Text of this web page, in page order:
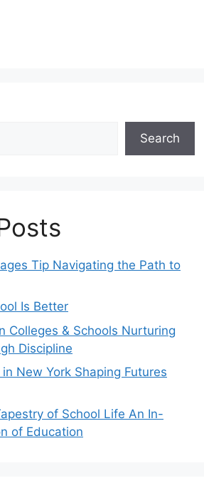
Search
Tip Navigating the Path to
Is Better
Colleges & Schools Nurturing
Discipline
New York Shaping Futures
of School Life An In-
of Education